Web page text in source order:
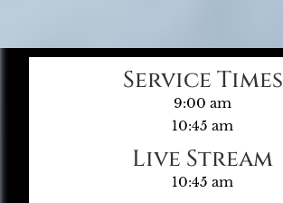
Service Times
9:00 am
10:45 am
Live Stream
10:45 am